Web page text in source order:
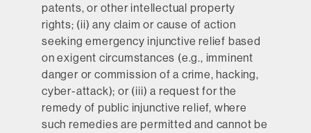
patents, or other intellectual property
rights; (ii) any claim or cause of action
seeking emergency injunctive relief based
on exigent circumstances (e.g., imminent
danger or commission of a crime, hacking,
cyber-attack); or (iii) a request for the
remedy of public injunctive relief, where
such remedies are permitted and cannot be